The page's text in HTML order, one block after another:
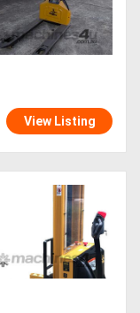
View Listing